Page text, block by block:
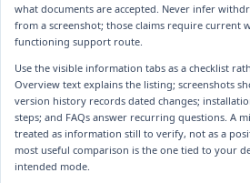
what documents are accepted. Never infer
from a screenshot; those claims require current
functioning support route.
Use the visible information tabs as a checklist
Overview text explains the listing; screenshots
version history records dated changes;
steps; and FAQs answer recurring questions. A
treated as information still to verify, not as a
most useful comparison is the one tied to your
intended mode.